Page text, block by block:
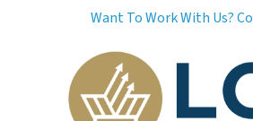
Want To Work With Us?